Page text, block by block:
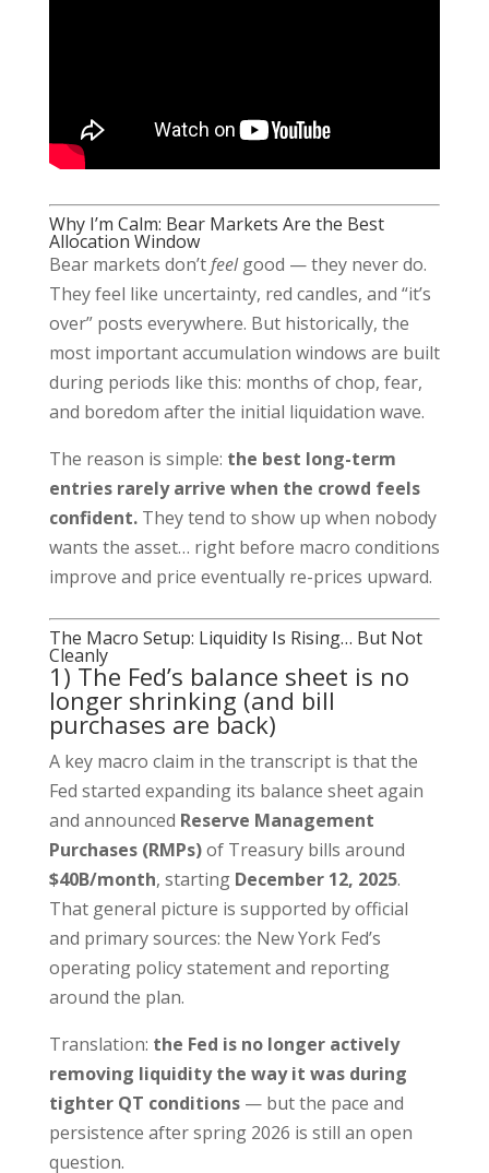
Why I’m Calm: Bear Markets Are the Best
Allocation Window
Bear markets don’tfeelgood — they never do.
They feel like uncertainty, red candles, and “it’s
over” posts everywhere. But historically, the
most important accumulation windows are built
during periods like this: months of chop, fear,
and boredom after the initial liquidation wave.
The reason is simple: the best long-term
entries rarely arrive when the crowd feels
confident.They tend to show up when nobody
wants the asset… right before macro conditions
improve and price eventually re-prices upward.
The Macro Setup: Liquidity Is Rising… But Not
Cleanly
1) The Fed’s balance sheet is no
longer shrinking (and bill
purchases are back)
A key macro claim in the transcript is that the
Fed started expanding its balance sheet again
and announced Reserve Management
Purchases (RMPs)of Treasury bills around
$40B/month, starting December 12, 2025.
That general picture is supported by official
and primary sources: the New York Fed’s
operating policy statement and reporting
around the plan.
Translation: the Fed is no longer actively
removing liquidity the way it was during
tighter QT conditions— but the pace and
persistence after spring 2026 is still an open
question.